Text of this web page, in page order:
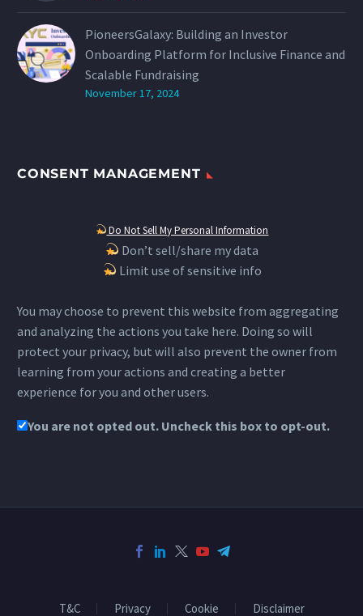
PioneersGalaxy: Building an Investor
Onboarding Platform for Inclusive Finance and
Scalable Fundraising
November 17, 2024
CONSENT MANAGEMENT
Do Not Sell My Personal Information
Don’t sell/share my data
Limit use of sensitive info
You may choose to prevent this website from aggregating
and analyzing the actions you take here. Doing so will
protect your privacy, but will also prevent the owner from
learning from your actions and creating a better
experience for you and other users.
You are not opted out. Uncheck this box to opt-out.
T&C Privacy Cookie Disclaimer